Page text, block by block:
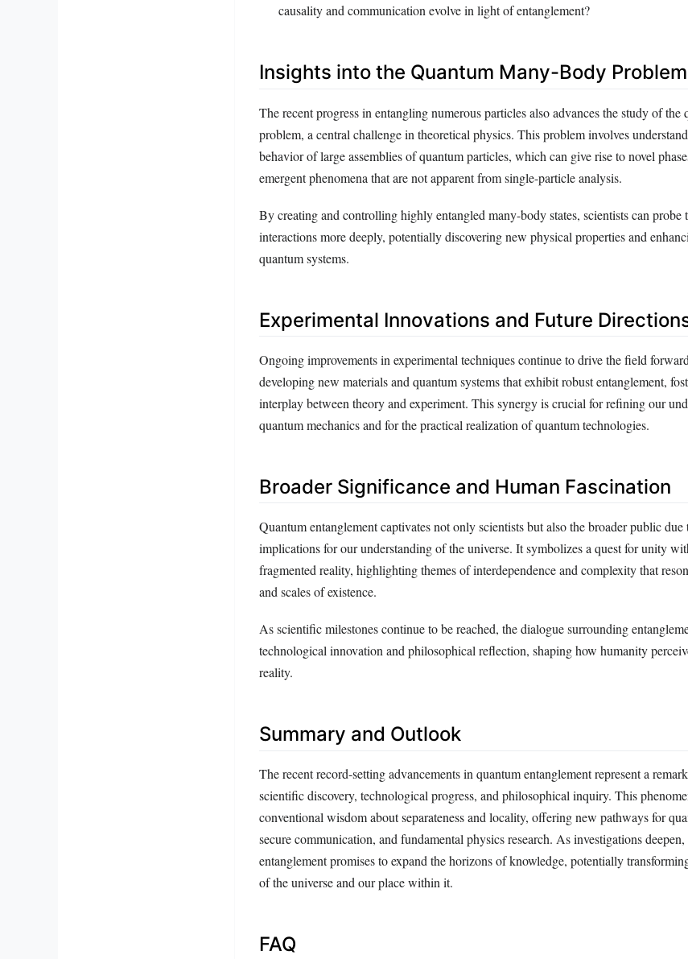
causality and communication evolve in light of entanglement?
Insights into the Quantum Many-Body Problem
The recent progress in entangling numerous particles also advances the study of
problem, a central challenge in theoretical physics. This problem involves
behavior of large assemblies of quantum particles, which can give rise to novel
emergent phenomena that are not apparent from single-particle analysis.
By creating and controlling highly entangled many-body states, scientists can probe
interactions more deeply, potentially discovering new physical properties and
quantum systems.
Experimental Innovations and Future
Ongoing improvements in experimental techniques continue to drive the field
developing new materials and quantum systems that exhibit robust entanglement,
interplay between theory and experiment. This synergy is crucial for refining our
quantum mechanics and for the practical realization of quantum technologies.
Broader Significance and Human Fascination
Quantum entanglement captivates not only scientists but also the broader public
implications for our understanding of the universe. It symbolizes a quest for unity
fragmented reality, highlighting themes of interdependence and complexity that
and scales of existence.
As scientific milestones continue to be reached, the dialogue surrounding
technological innovation and philosophical reflection, shaping how humanity
reality.
Summary and Outlook
The recent record-setting advancements in quantum entanglement represent a
scientific discovery, technological progress, and philosophical inquiry. This
conventional wisdom about separateness and locality, offering new pathways for
secure communication, and fundamental physics research. As investigations
entanglement promises to expand the horizons of knowledge, potentially
of the universe and our place within it.
FAQ